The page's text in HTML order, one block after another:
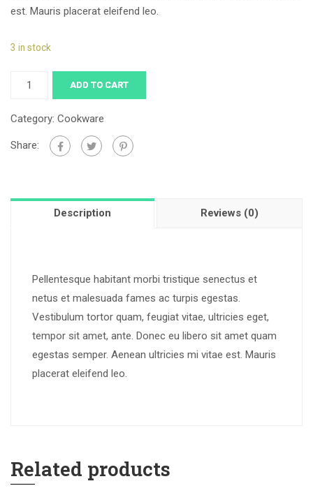
est. Mauris placerat eleifend leo.
3 in stock
ADD TO CART
Category: Cookware
Share:
Description Reviews (0)
Pellentesque habitant morbi tristique senectus et
netus et malesuada fames ac turpis egestas.
Vestibulum tortor quam, feugiat vitae, ultricies eget,
tempor sit amet, ante. Donec eu libero sit amet quam
egestas semper. Aenean ultricies mi vitae est. Mauris
placerat eleifend leo.
Related products